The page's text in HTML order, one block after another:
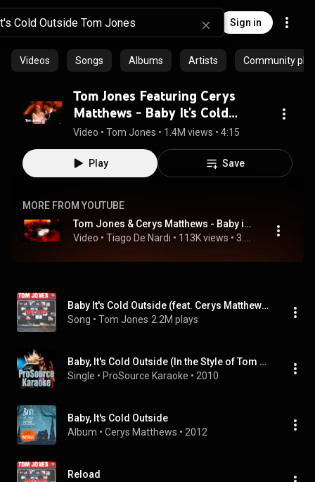
Sign in
Videos Songs Albums Artists Community
Tom Jones Featuring Cerys
Matthews - Baby It's Cold
Outside (Official Music Video)
Video • Tom Jones • 1.4M views • 4:15
Play Save
MORE FROM YOUTUBE
Tom Jones & Cerys Matthews - Baby its Cold Outside - Legendado BR
Video • Tiago De Nardi • 113K views •
Baby It's Cold Outside (feat. Cerys Matthews)
Song • Tom Jones 2.2M plays
Baby, It's Cold Outside (In the Style of Tom Jones with Cerys from Catatonia) [Karaoke Version]
Single • ProSource Karaoke • 2010
Baby, It's Cold Outside
Album • Cerys Matthews • 2012
Reload